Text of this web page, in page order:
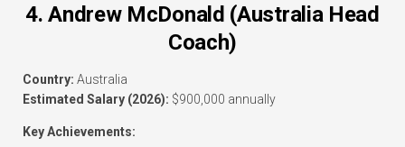
4. Andrew McDonald (Australia Head
Coach)
Country: Australia
Estimated Salary (2026): $900,000 annually
Key Achievements: